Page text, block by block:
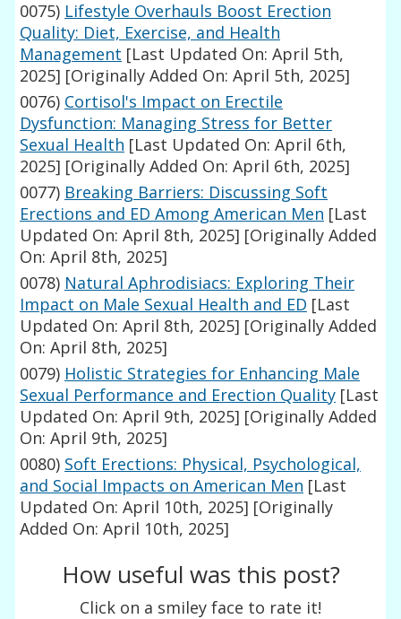
0075) Lifestyle Overhauls Boost Erection
Quality: Diet, Exercise, and Health
Management [Last Updated On: April 5th,
2025] [Originally Added On: April 5th, 2025]
0076) Cortisol's Impact on Erectile
Dysfunction: Managing Stress for Better
Sexual Health [Last Updated On: April 6th,
2025] [Originally Added On: April 6th, 2025]
0077) Breaking Barriers: Discussing Soft
Erections and ED Among American Men [Last
Updated On: April 8th, 2025] [Originally Added
On: April 8th, 2025]
0078) Natural Aphrodisiacs: Exploring Their
Impact on Male Sexual Health and ED [Last
Updated On: April 8th, 2025] [Originally Added
On: April 8th, 2025]
0079) Holistic Strategies for Enhancing Male
Sexual Performance and Erection Quality [Last
Updated On: April 9th, 2025] [Originally Added
On: April 9th, 2025]
0080) Soft Erections: Physical, Psychological,
and Social Impacts on American Men [Last
Updated On: April 10th, 2025] [Originally
Added On: April 10th, 2025]
How useful was this post?
Click on a smiley face to rate it!